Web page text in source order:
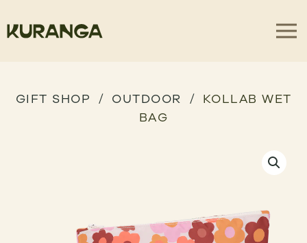
GIFT SHOP OUTDOOR
KOLLAB WET
BAG